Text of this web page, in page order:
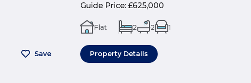
Save
Guide Price: £625,000
Flat 2 2 1
Property Details